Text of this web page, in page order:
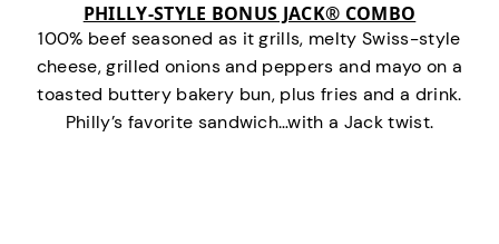
PHILLY-STYLE BONUS JACK® COMBO
100% beef seasoned as it grills, melty Swiss-style
cheese, grilled onions and peppers and mayo on a
toasted buttery bakery bun, plus fries and a drink.
Philly’s favorite sandwich…with a Jack twist.